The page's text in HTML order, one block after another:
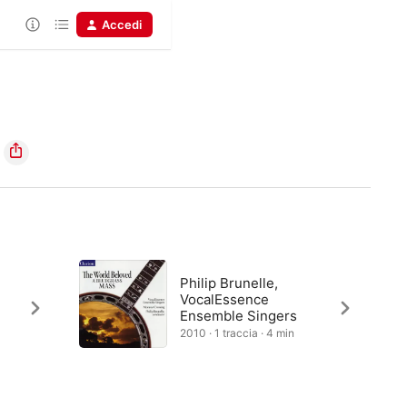
Accedi
Philip Brunelle,
VocalEssence
Ensemble Singers
2010 · 1 traccia · 4 min